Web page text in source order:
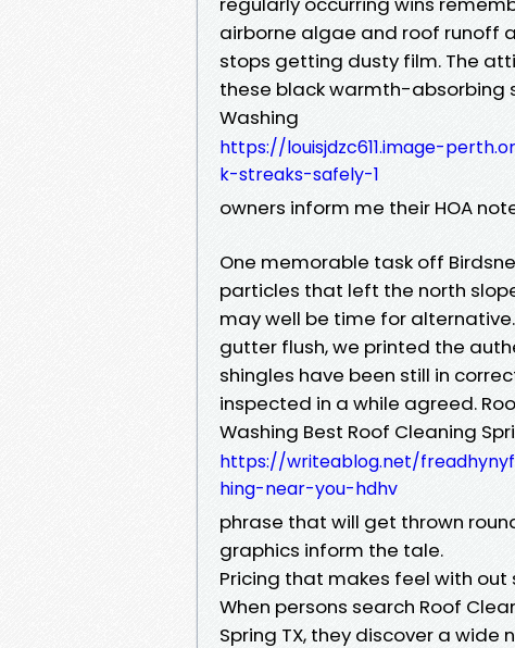
airborne algae and roof runoff
stops getting dusty film. The
these black warmth-absorbing
Washing
https://louisjdzc611.image-
k-streaks-safely-1
owners inform me their HOA
One memorable task off
particles that left the north
may well be time for
gutter flush, we printed the
shingles have been still in
inspected in a while agreed.
Washing Best Roof Cleaning
https://writeablog.net/
hing-near-you-hdhv
phrase that will get thrown
graphics inform the tale.
Pricing that makes feel with out
When persons search Roof
Spring TX, they discover a